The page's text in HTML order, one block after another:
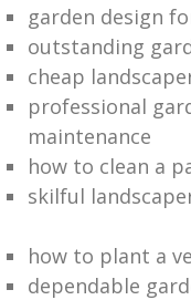
garden design
outstanding
cheap
professional
maintenance
how to clean a
skilful
how to plant a
dependable